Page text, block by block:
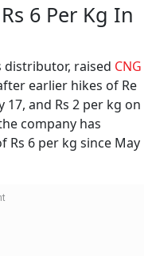
6 Per Kg In
distributor, raised CNG
earlier hikes of Re
17, and Rs 2 per kg on
company has
Rs 6 per kg since May